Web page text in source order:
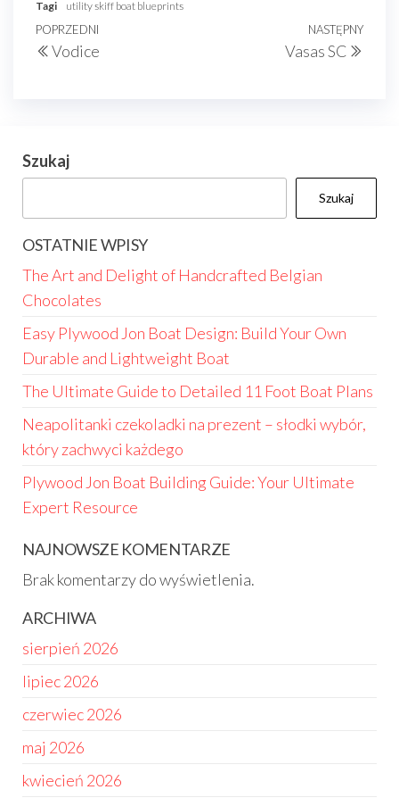
Tagi utility skiff boat blueprints
Nawigacja
wpisu
Poprzedni
wpis
POPRZEDNI
Vodice
NASTĘPNY
Vasas SC
Szukaj
Szukaj
OSTATNIE WPISY
The Art and Delight of Handcrafted Belgian
Chocolates
Easy Plywood Jon Boat Design: Build Your Own
Durable and Lightweight Boat
The Ultimate Guide to Detailed 11 Foot Boat Plans
Neapolitanki czekoladki na prezent – słodki wybór,
który zachwyci każdego
Plywood Jon Boat Building Guide: Your Ultimate
Expert Resource
NAJNOWSZE KOMENTARZE
Brak komentarzy do wyświetlenia.
ARCHIWA
sierpień 2026
lipiec 2026
czerwiec 2026
maj 2026
kwiecień 2026